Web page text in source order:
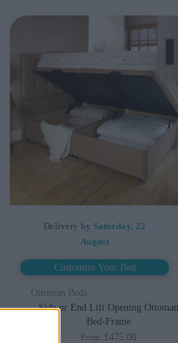
Delivery by Saturday, 22
August
Customize Your Bed
Ottoman Beds
Side or End Lift Opening Ottoman
Bed-Frame
From £475.00